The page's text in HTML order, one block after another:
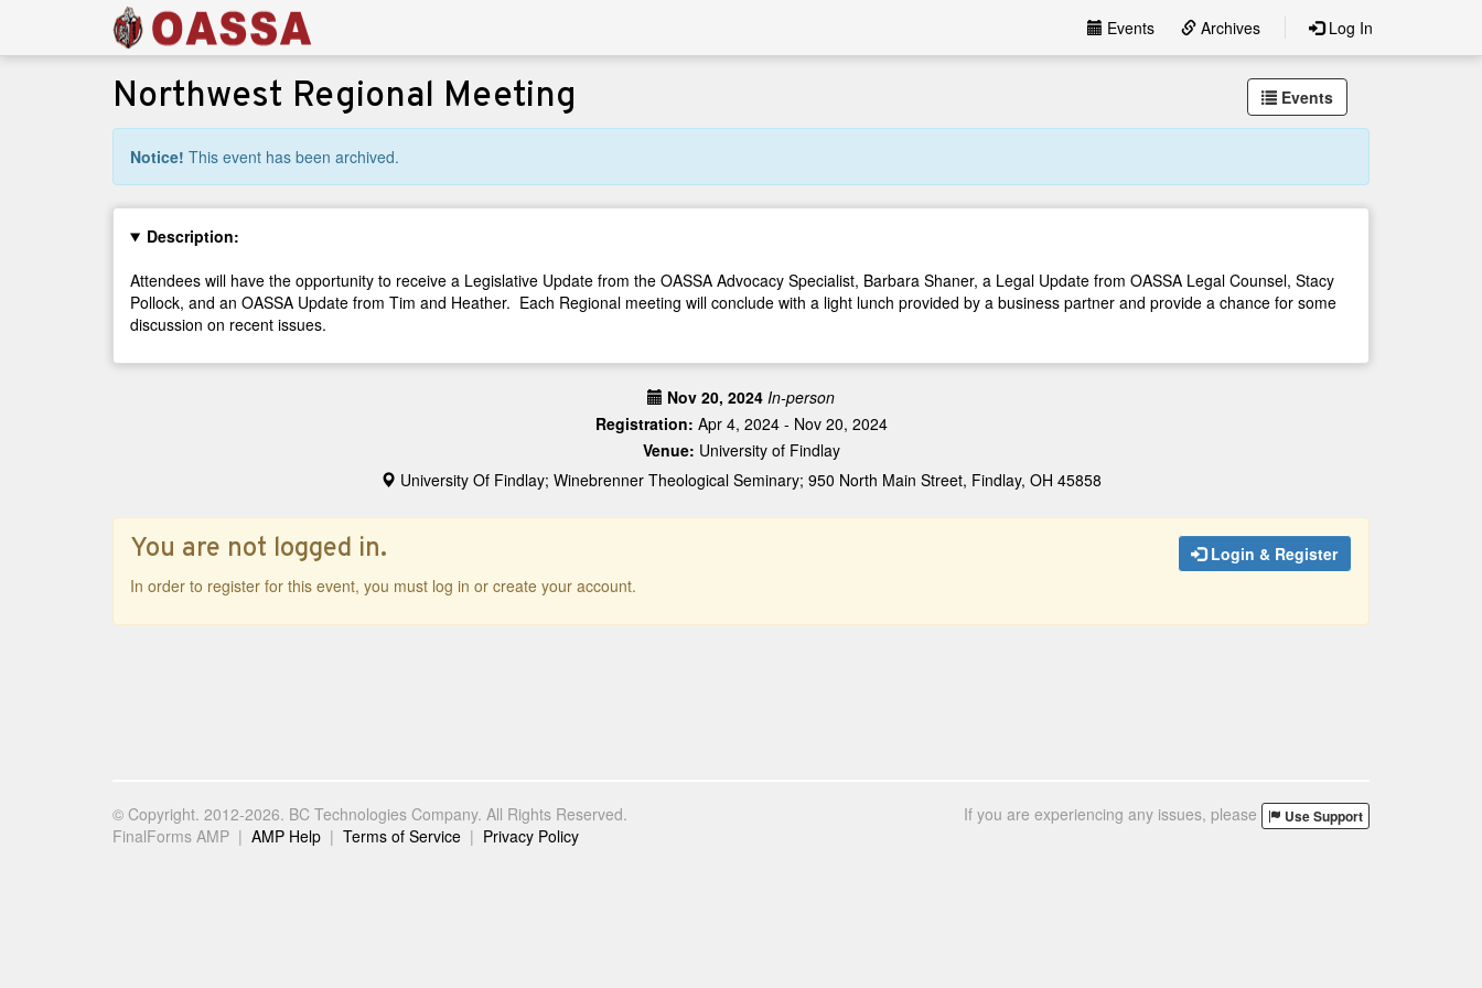
Events Archives Log In
Events
Northwest Regional Meeting
Notice! This event has been archived.
Description:
Attendees will have the opportunity to receive a Legislative Update from the OASSA Advocacy Specialist, Barbara Shaner, a Legal Update from OASSA Legal Counsel, Stacy
Pollock, and an OASSA Update from Tim and Heather. Each Regional meeting will conclude with a light lunch provided by a business partner and provide a chance for some
discussion on recent issues.
Nov 20, 2024 In-person
Registration: Apr 4, 2024 - Nov 20, 2024
Venue: University of Findlay
University Of Findlay; Winebrenner Theological Seminary; 950 North Main Street, Findlay, OH 45858
You are not logged in.
In order to register for this event, you must log in or create your account.
Login & Register
© Copyright. 2012-2026. BC Technologies Company. All Rights Reserved.
FinalForms AMP | AMP Help | Terms of Service | Privacy Policy
If you are experiencing any issues, please Use Support